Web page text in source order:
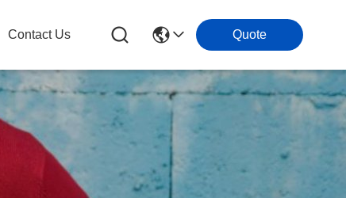
Contact Us Quote